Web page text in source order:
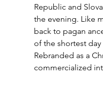
Republic and
the evening. Like
back to pagan
of the shortest
Rebranded as a
commercialized